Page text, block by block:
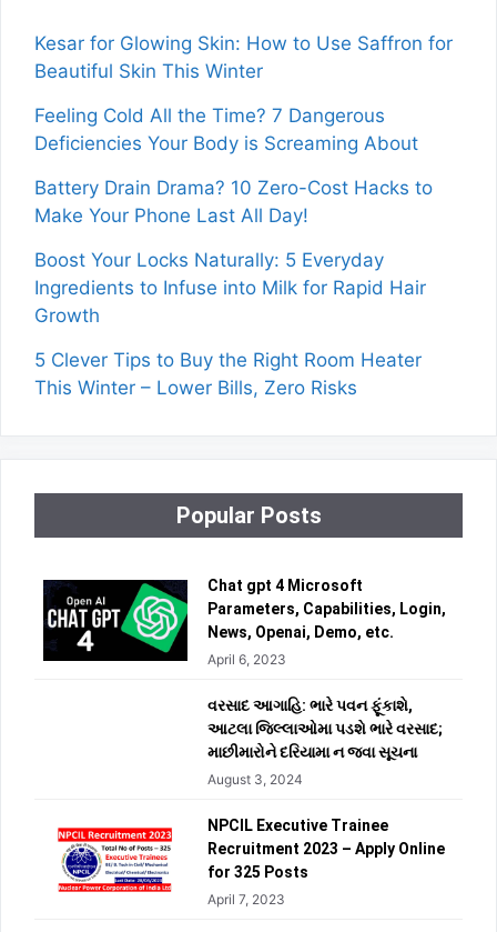
Kesar for Glowing Skin: How to Use Saffron for
Beautiful Skin This Winter
Feeling Cold All the Time? 7 Dangerous
Deficiencies Your Body is Screaming About
Battery Drain Drama? 10 Zero-Cost Hacks to
Make Your Phone Last All Day!
Boost Your Locks Naturally: 5 Everyday
Ingredients to Infuse into Milk for Rapid Hair
Growth
5 Clever Tips to Buy the Right Room Heater
This Winter – Lower Bills, Zero Risks
Popular Posts
Chat gpt 4 Microsoft
Parameters, Capabilities, Login,
News, Openai, Demo, etc.
April 6, 2023
વરસાદ આગાહિ: ભારે પવન ફૂંકાશે,
આટલા જિલ્લાઓમા પડશે ભારે વરસાદ;
માછીમારોને દરિયામા ન જવા સૂચના
August 3, 2024
NPCIL Executive Trainee
Recruitment 2023 – Apply Online
for 325 Posts
April 7, 2023